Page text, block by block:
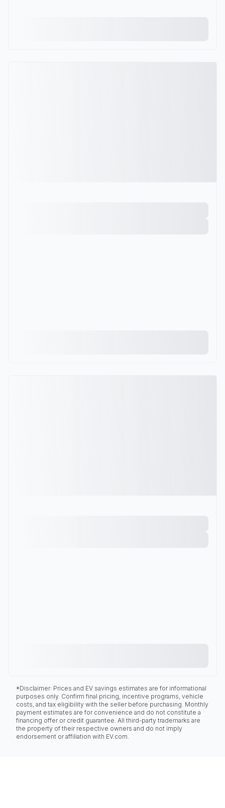
*Disclaimer: Prices and EV savings estimates are for informational
purposes only. Confirm final pricing, incentive programs, vehicle
costs, and tax eligibility with the seller before purchasing. Monthly
payment estimates are for convenience and do not constitute a
financing offer or credit guarantee. All third-party trademarks are
the property of their respective owners and do not imply
endorsement or affiliation with EV.com.